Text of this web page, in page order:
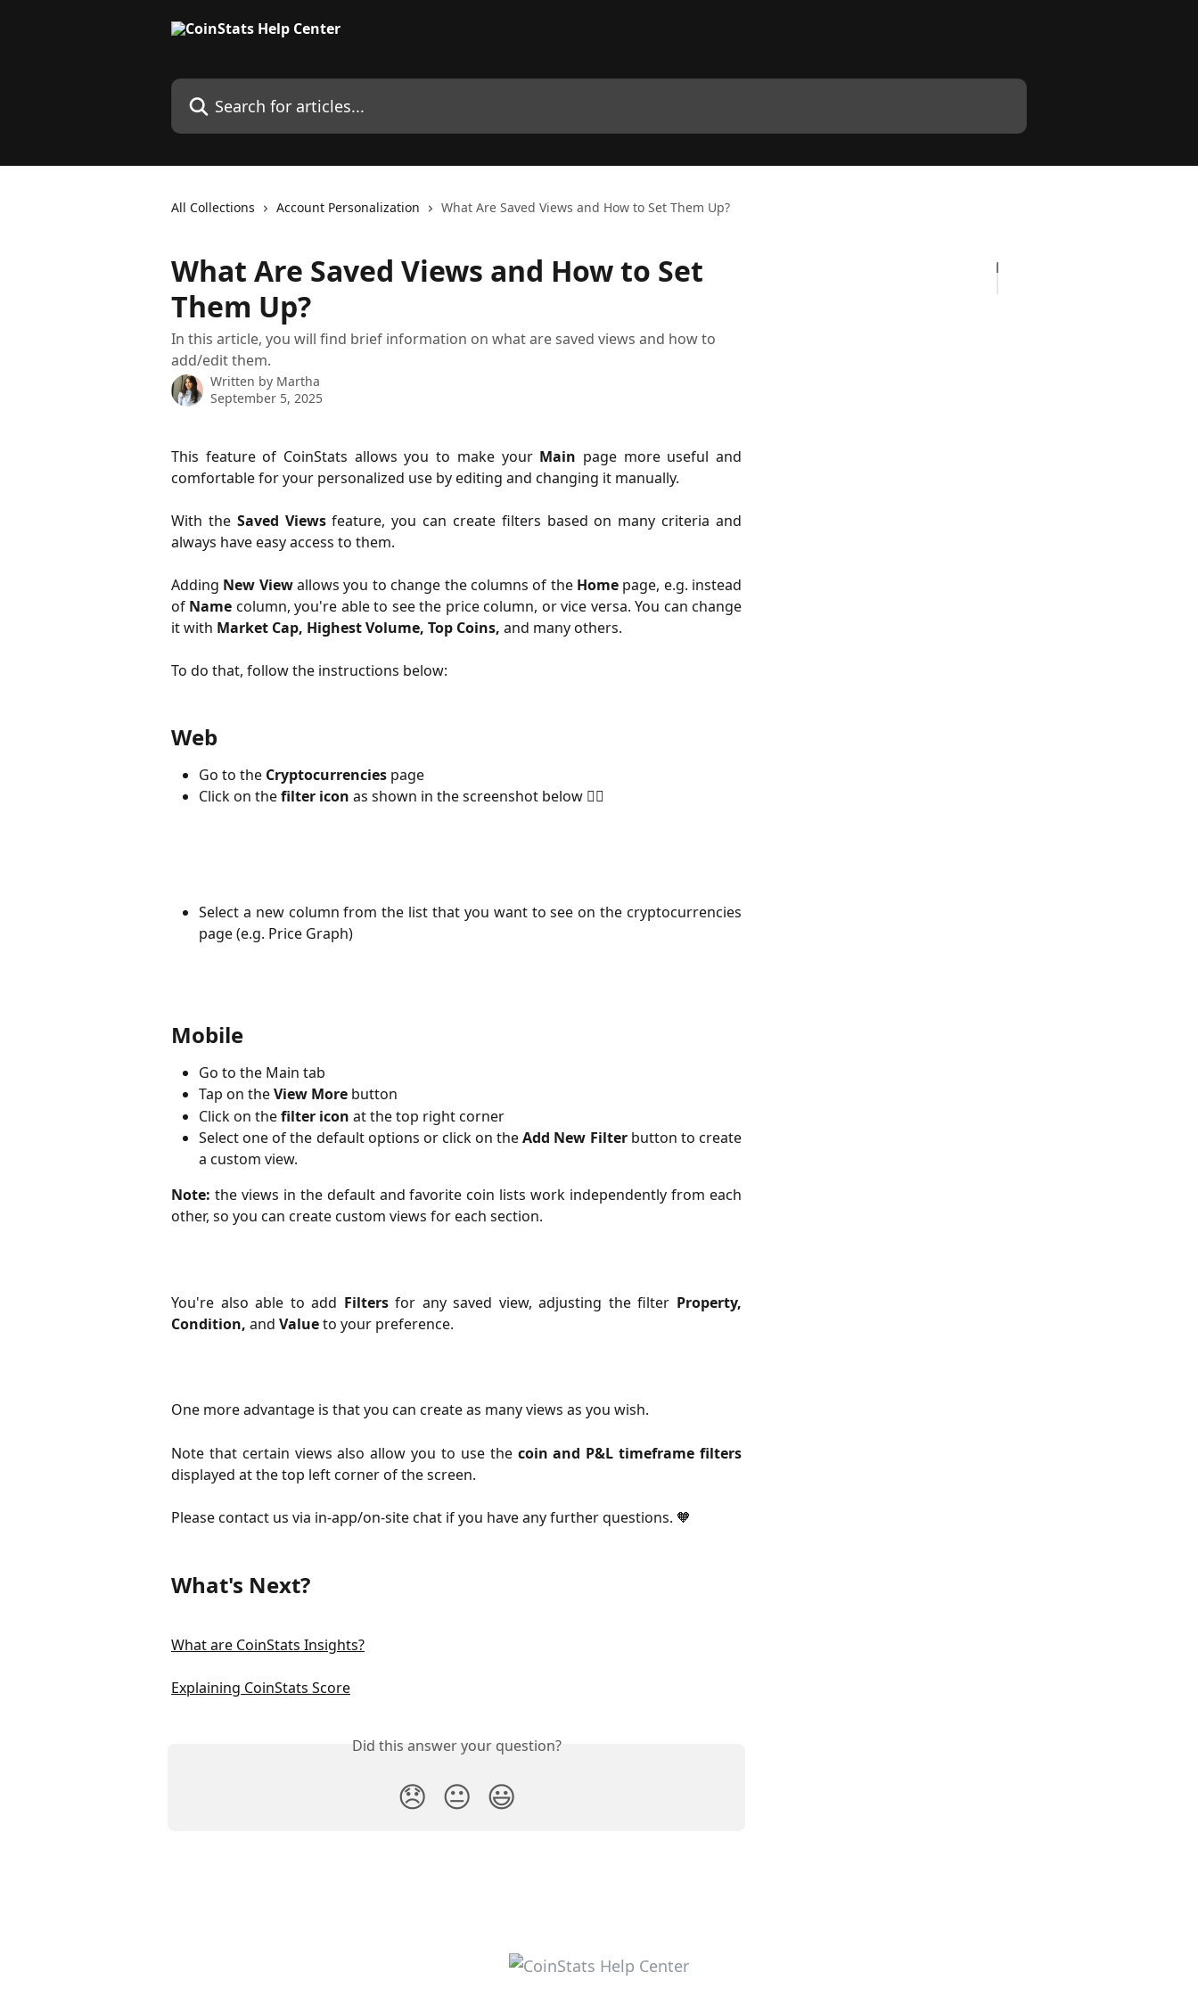
Search for articles...
All Collections Account Personalization What Are Saved Views and How to Set Them Up?
What Are Saved Views and How to Set
Them Up?
In this article, you will find brief information on what are saved views and how to
add/edit them.
Written by Martha
September 5, 2025
This feature of CoinStats allows you to make your Main page more useful and
comfortable for your personalized use by editing and changing it manually.
With the Saved Viewsfeature, you can create filters based on many criteria and
always have easy access to them.
Adding New Viewallows you to change the columns of the Homepage, e.g. instead
of Name column, you're able to see the price column, or vice versa. You can change
it with Market Cap, Highest Volume, Top Coins, and many others.
To do that, follow the instructions below:
Web
Go to the Cryptocurrencies page
Click on thefilter icon as shown in the screenshot below 👇🏻
Select a new column from the list that you want to see on the cryptocurrencies
page (e.g. Price Graph)
Mobile
Go to the Main tab
Tap on theView More button
Click on thefilter icon at the top right corner
Select one of the default options or click on theAdd New Filter button to create
a custom view.
Note: the views in the default and favorite coin lists work independently from each
other, so you can create custom views for each section.
You're also able to add Filtersfor any saved view, adjusting the filter Property,
Condition, and Valueto your preference.
One more advantage is that you can create as many views as you wish.
Note that certain views also allow you to use the coin and P&L timeframe filters
displayed at the top left corner of the screen.
Please contact us via in-app/on-site chat if you have any further questions. 🧡
What's Next?
What are CoinStats Insights?
Explaining CoinStats Score
Did this answer your question?
😞 😐 😃